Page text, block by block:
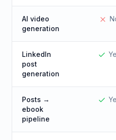
AI video
generation
LinkedIn
post
generation
Posts →
ebook
pipeline